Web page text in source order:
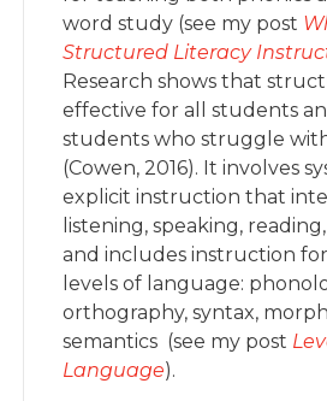
word study (see my post
Structured Literacy
Research shows that
effective for all students
students who struggle
(Cowen, 2016). It involves
explicit instruction that
listening, speaking,
and includes instruction
levels of language:
orthography, syntax,
semantics (see my post
Language).